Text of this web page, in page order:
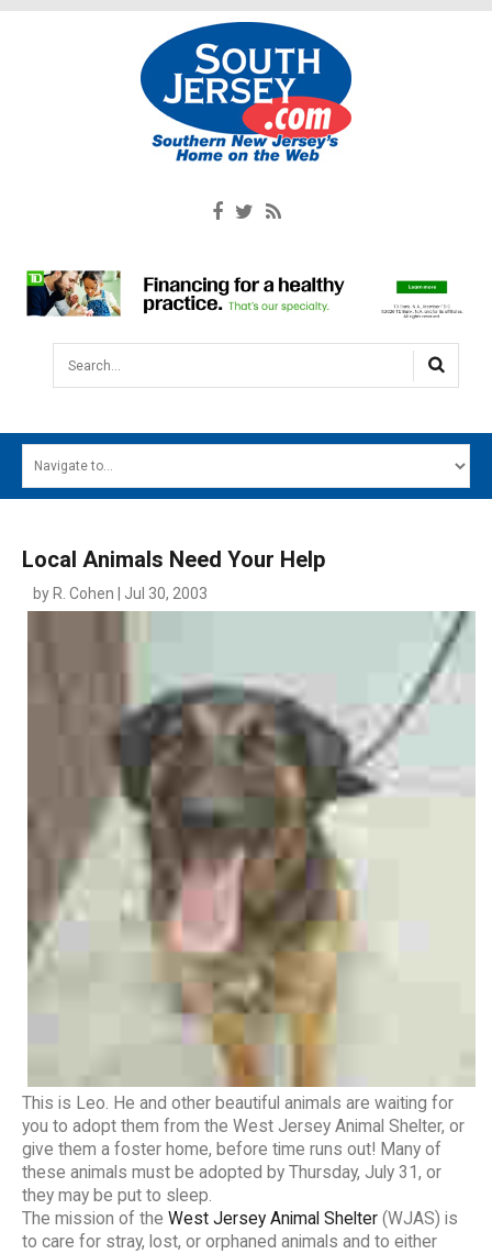
Search...
MAIN MENU
Local Animals Need Your Help
by R. Cohen | Jul 30, 2003
This is Leo. He and other beautiful animals are waiting for
you to adopt them from the West Jersey Animal Shelter, or
give them a foster home, before time runs out! Many of
these animals must be adopted by Thursday, July 31, or
they may be put to sleep.
The mission of the West Jersey Animal Shelter (WJAS) is
to care for stray, lost, or orphaned animals and to either